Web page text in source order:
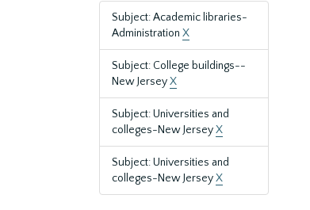
Subject: Academic libraries-
Administration X
Subject: College buildings--
New JerseyX
Subject: Universities and
colleges-New JerseyX
Subject: Universities and
colleges-New JerseyX